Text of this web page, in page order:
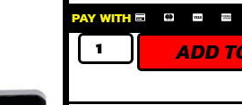
PAY WITH
ADD